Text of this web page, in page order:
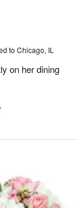
to Chicago, IL
on her dining